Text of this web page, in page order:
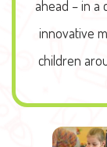
ahead – in a
innovative
children